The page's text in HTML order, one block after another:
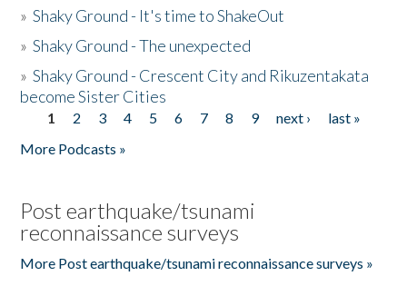
»Shaky Ground - It's time to ShakeOut
»Shaky Ground - The unexpected
»Shaky Ground - Crescent City and Rikuzentakata
become Sister Cities
Pages
1 2 3 4 5 6 7 8 9 next ›
last »
More Podcasts »
Post earthquake/tsunami
reconnaissance surveys
More Post earthquake/tsunami reconnaissance surveys »